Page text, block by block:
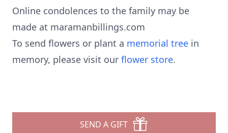
Online condolences to the family may be
made at maramanbillings.com
To send flowers or plant a memorial tree in
memory, please visit our flower store.
SEND A GIFT